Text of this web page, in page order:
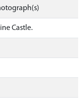
Castle.